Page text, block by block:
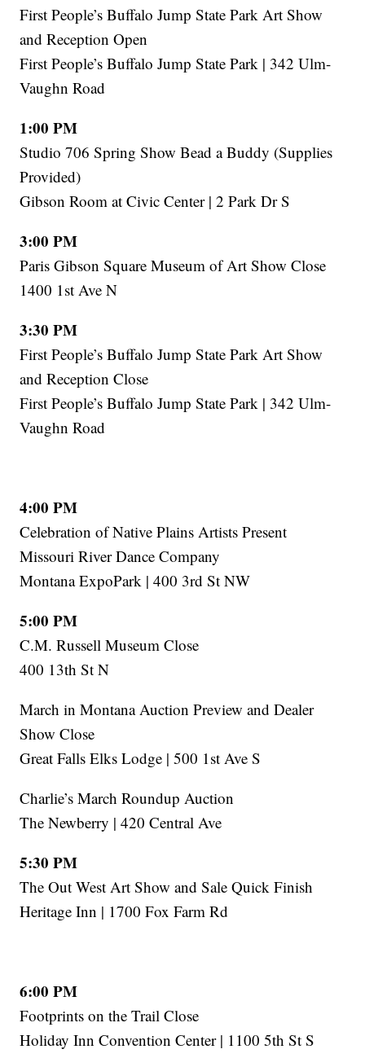
First People’s Buffalo Jump State Park Art Show
and Reception Open
First People’s Buffalo Jump State Park | 342 Ulm-
Vaughn Road
1:00 PM
Studio 706 Spring Show Bead a Buddy (Supplies
Provided)
Gibson Room at Civic Center | 2 Park Dr S
3:00 PM
Paris Gibson Square Museum of Art Show Close
1400 1st Ave N
3:30 PM
First People’s Buffalo Jump State Park Art Show
and Reception Close
First People’s Buffalo Jump State Park | 342 Ulm-
Vaughn Road
4:00 PM
Celebration of Native Plains Artists Present
Missouri River Dance Company
Montana ExpoPark | 400 3rd St NW
5:00 PM
C.M. Russell Museum Close
400 13th St N
March in Montana Auction Preview and Dealer
Show Close
Great Falls Elks Lodge | 500 1st Ave S
Charlie’s March Roundup Auction
The Newberry | 420 Central Ave
5:30 PM
The Out West Art Show and Sale Quick Finish
Heritage Inn | 1700 Fox Farm Rd
6:00 PM
Footprints on the Trail Close
Holiday Inn Convention Center | 1100 5th St S